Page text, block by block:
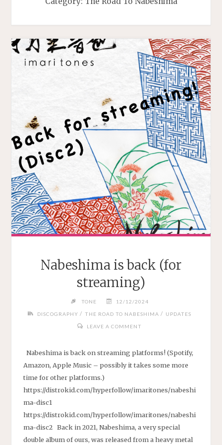
Nabeshima is back (for
streaming)
TONE 12/12/2024
DISCOGRAPHY / THE ROAD TO NABESHIMA / UPDATES
LEAVE A COMMENT
Nabeshima is back on streaming platforms! (Spotify,
Amazon, Apple Music – possibly it takes some more
time for other platforms.)
https://distrokid.com/hyperfollow/imaritones/nabeshi
ma-disc1
https://distrokid.com/hyperfollow/imaritones/nabeshi
ma-disc2 Back in 2021, Nabeshima, a very special
double album of ours, was released from a heavy metal